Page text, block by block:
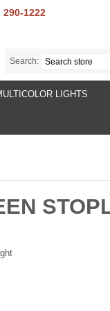
290-1222
Search:
LIGHTS